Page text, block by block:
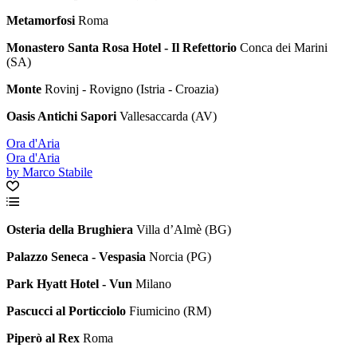
Metamorfosi Roma
Monastero Santa Rosa Hotel - Il Refettorio Conca dei Marini
(SA)
Monte Rovinj - Rovigno (Istria - Croazia)
Oasis Antichi Sapori Vallesaccarda (AV)
Ora d'Aria
Ora d'Aria
by Marco Stabile
Osteria della Brughiera Villa d’Almè (BG)
Palazzo Seneca - Vespasia Norcia (PG)
Park Hyatt Hotel - Vun Milano
Pascucci al Porticciolo Fiumicino (RM)
Piperò al Rex Roma